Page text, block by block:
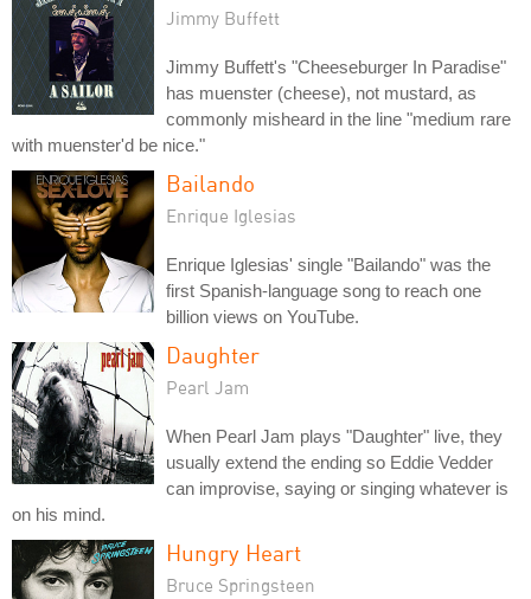
Jimmy Buffett
Jimmy Buffett's "Cheeseburger In Paradise"
has muenster (cheese), not mustard, as
commonly misheard in the line "medium rare
with muenster'd be nice."
Bailando
Enrique Iglesias
Enrique Iglesias' single "Bailando" was the
first Spanish-language song to reach one
billion views on YouTube.
Daughter
Pearl Jam
When Pearl Jam plays "Daughter" live, they
usually extend the ending so Eddie Vedder
can improvise, saying or singing whatever is
on his mind.
Hungry Heart
Bruce Springsteen